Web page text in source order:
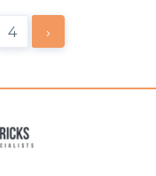
4 ›